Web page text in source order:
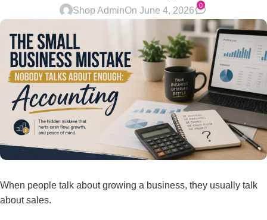
Shop AdminOn June 4, 2026
0
When people talk about growing a business, they usually talk
about sales.